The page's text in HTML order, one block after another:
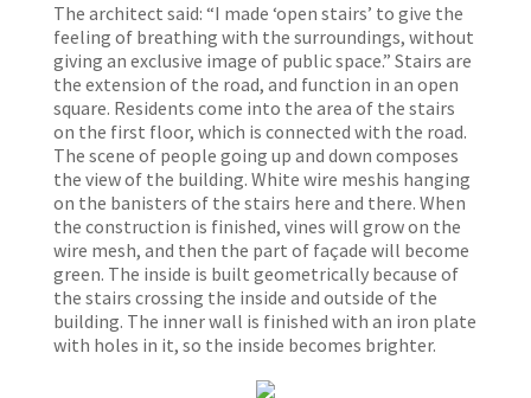
The architect said: “I made ‘open stairs’ to give the
feeling of breathing with the surroundings, without
giving an exclusive image of public space.” Stairs are
the extension of the road, and function in an open
square. Residents come into the area of the stairs
on the first floor, which is connected with the road.
The scene of people going up and down composes
the view of the building. White wire meshis hanging
on the banisters of the stairs here and there. When
the construction is finished, vines will grow on the
wire mesh, and then the part of façade will become
green. The inside is built geometrically because of
the stairs crossing the inside and outside of the
building. The inner wall is finished with an iron plate
with holes in it, so the inside becomes brighter.